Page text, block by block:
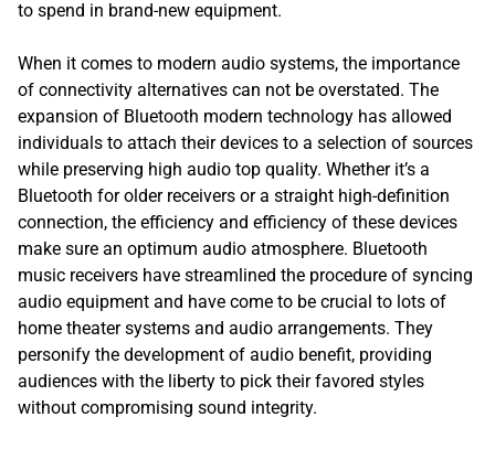
to spend in brand-new equipment.
When it comes to modern audio systems, the importance
of connectivity alternatives can not be overstated. The
expansion of Bluetooth modern technology has allowed
individuals to attach their devices to a selection of sources
while preserving high audio top quality. Whether it’s a
Bluetooth for older receivers or a straight high-definition
connection, the efficiency and efficiency of these devices
make sure an optimum audio atmosphere. Bluetooth
music receivers have streamlined the procedure of syncing
audio equipment and have come to be crucial to lots of
home theater systems and audio arrangements. They
personify the development of audio benefit, providing
audiences with the liberty to pick their favored styles
without compromising sound integrity.